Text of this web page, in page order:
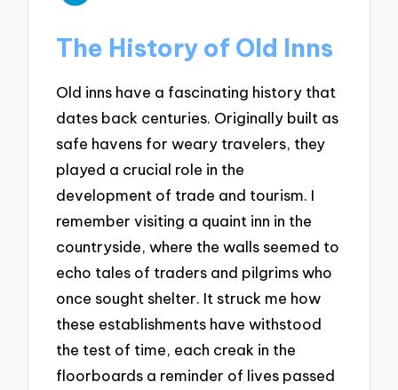
The History of Old Inns
Old inns have a fascinating history that
dates back centuries. Originally built as
safe havens for weary travelers, they
played a crucial role in the
development of trade and tourism. I
remember visiting a quaint inn in the
countryside, where the walls seemed to
echo tales of traders and pilgrims who
once sought shelter. It struck me how
these establishments have withstood
the test of time, each creak in the
floorboards a reminder of lives passed